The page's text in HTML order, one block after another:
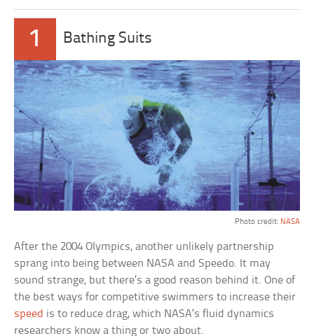
1 Bathing Suits
Photo credit: NASA
After the 2004 Olympics, another unlikely partnership
sprang into being between NASA and Speedo. It may
sound strange, but there’s a good reason behind it. One of
the best ways for competitive swimmers to increase their
speed is to reduce drag, which NASA’s fluid dynamics
researchers know a thing or two about.